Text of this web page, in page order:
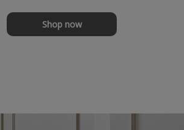
Shop now